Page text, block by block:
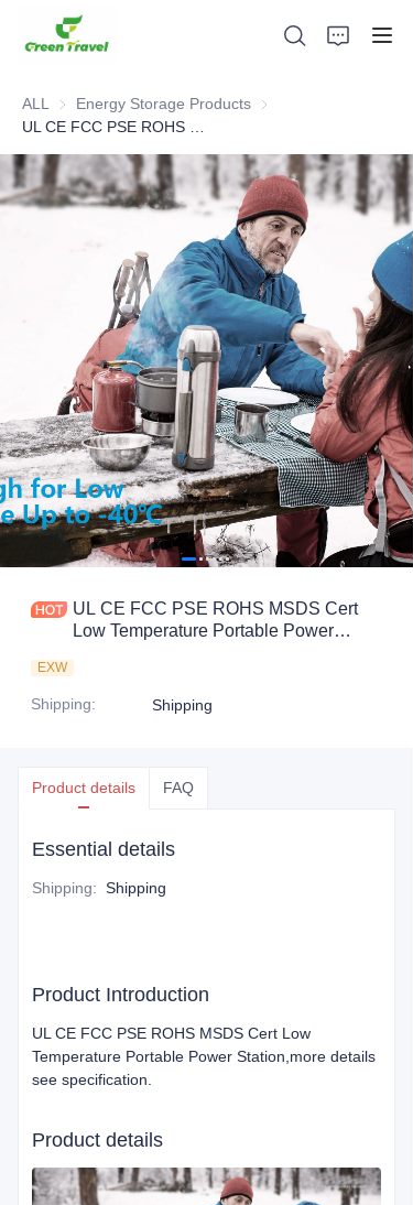
ALL Energy Storage Products Energy Storage
UL CE FCC PSE ROHS MSDS Cert
Low Temperature Portable Power
EXW
Shipping: Shipping
Product details FAQ
Essential details
Shipping: Shipping
Product Introduction
UL CE FCC PSE ROHS MSDS Cert Low
Temperature Portable Power Station,more details
see specification.
Product details
Home
News and Cooperation Cases
Manufacturing Bases and Process
Support